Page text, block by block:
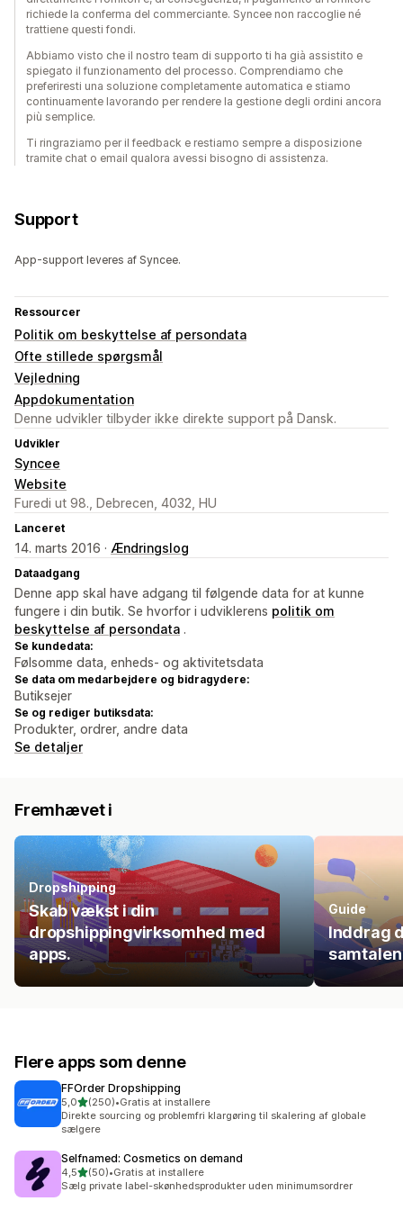
richiede la conferma del commerciante. Syncee non raccoglie né
trattiene questi fondi.
Abbiamo visto che il nostro team di supporto ti ha già assistito e
spiegato il funzionamento del processo. Comprendiamo che
preferiresti una soluzione completamente automatica e stiamo
continuamente lavorando per rendere la gestione degli ordini ancora
più semplice.
Ti ringraziamo per il feedback e restiamo sempre a disposizione
tramite chat o email qualora avessi bisogno di assistenza.
Support
App-support leveres af Syncee.
Ressourcer
Politik om beskyttelse af persondata
Ofte stillede spørgsmål
Vejledning
Appdokumentation
Denne udvikler tilbyder ikke direkte support på Dansk.
Udvikler
Syncee
Website
Furedi ut 98., Debrecen, 4032, HU
Lanceret
14. marts 2016 · Ændringslog
Dataadgang
Denne app skal have adgang til følgende data for at kunne
fungere i din butik. Se hvorfor i udviklerens politik om
beskyttelse af persondata .
Se kundedata:
Følsomme data, enheds- og aktivitetsdata
Se data om medarbejdere og bidragydere:
Butiksejer
Se og rediger butiksdata:
Produkter, ordrer, andre data
Se detaljer
Fremhævet i
Dropshipping
Skab vækst i din
dropshippingvirksomhed med
apps.
Guide
Inddrag
Flere apps som denne
FFOrder Dropshipping
5,0ud af 5 stjerner
(250)
250 anmeldelser i alt
•Gratis at installere
Direkte sourcing og problemfri klargøring til skalering af globale
sælgere
Selfnamed: Cosmetics on demand
4,5ud af 5 stjerner
(50)
50 anmeldelser i alt
•Gratis at installere
Sælg private label-skønhedsprodukter uden minimumsordrer